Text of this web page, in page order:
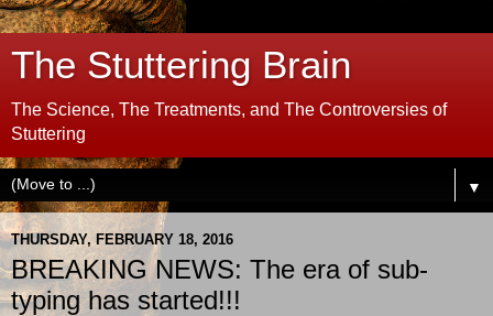
The Stuttering Brain
The Science, The Treatments, and The Controversies of
Stuttering
▼
THURSDAY, FEBRUARY 18, 2016
BREAKING NEWS: The era of sub-
typing has started!!!